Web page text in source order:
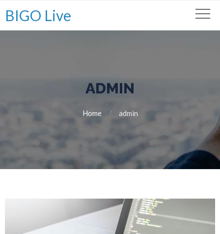
BIGO Live
ADMIN
Home admin